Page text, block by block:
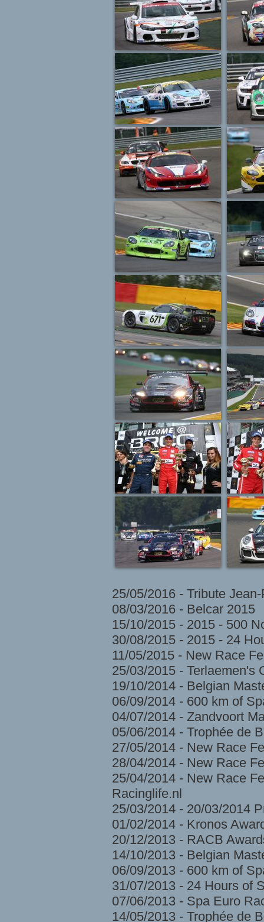
25/05/2016 - Tribute
08/03/2016 - Belcar 2015
15/10/2015 - 2015 - 500
30/08/2015 - 2015 - 24
11/05/2015 - New Race
25/03/2015 - Terlaemen's
19/10/2014 - Belgian
06/09/2014 - 600 km of
04/07/2014 - Zandvoort
05/06/2014 - Trophée de
27/05/2014 - New Race
28/04/2014 - New Race
25/04/2014 - New Race
Racinglife.nl
25/03/2014 - 20/03/2014
01/02/2014 - Kronos
20/12/2013 - RACB
14/10/2013 - Belgian
06/09/2013 - 600 km of
31/07/2013 - 24 Hours of
07/06/2013 - Spa Euro
14/05/2013 - Trophée de